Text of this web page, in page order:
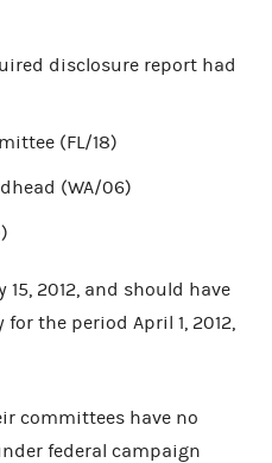
disclosure report had
(FL/18)
(WA/06)
2012, and should have
the period April 1, 2012,
committees have no
federal campaign